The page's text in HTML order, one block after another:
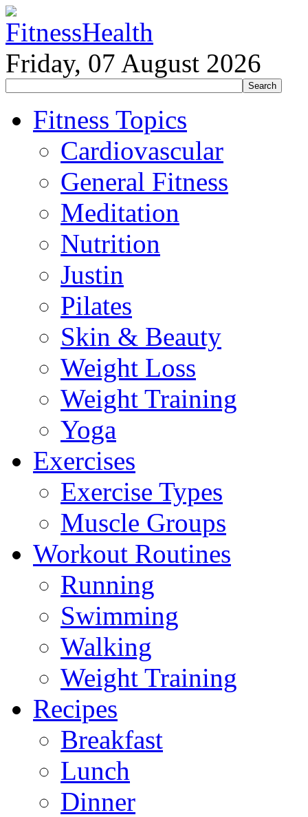
Friday, 07 August 2026
Fitness Topics
Cardiovascular
General Fitness
Meditation
Nutrition
Justin
Pilates
Skin & Beauty
Weight Loss
Weight Training
Yoga
Exercises
Exercise Types
Muscle Groups
Workout Routines
Running
Swimming
Walking
Weight Training
Recipes
Breakfast
Lunch
Dinner